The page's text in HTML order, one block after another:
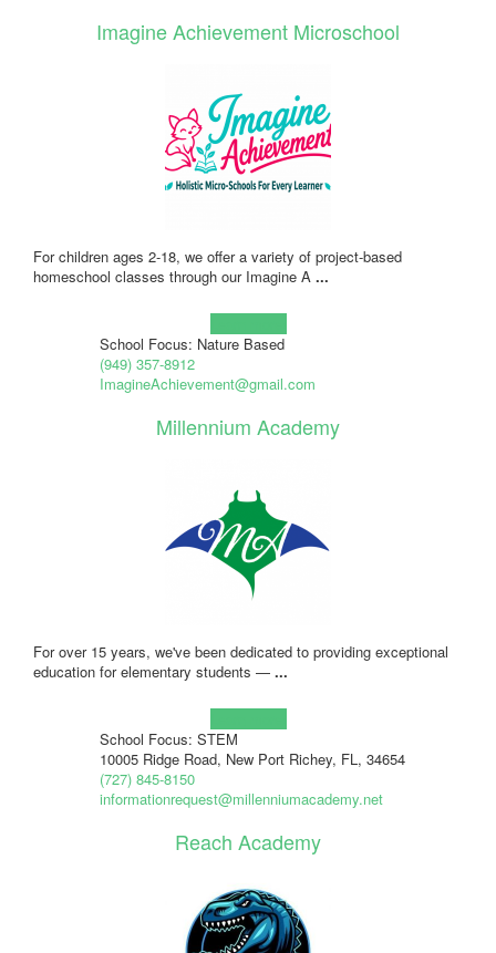
Imagine Achievement Microschool
For children ages 2-18, we offer a variety of project-based
homeschool classes through our Imagine A ...
School Focus: Nature Based
(949) 357-8912
ImagineAchievement@gmail.com
Millennium Academy
For over 15 years, we've been dedicated to providing exceptional
education for elementary students — ...
School Focus: STEM
10005 Ridge Road, New Port Richey, FL, 34654
(727) 845-8150
informationrequest@millenniumacademy.net
Reach Academy